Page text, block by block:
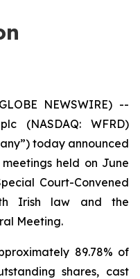
NEWSWIRE) --
(NASDAQ: WFRD)
today announced
held on June
Court-Convened
Irish law and the
Meeting.
89.78% of
shares, cast